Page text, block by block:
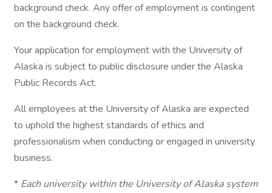
background check. Any offer of employment is contingent
on the background check.
Your application for employment with the University of
Alaska is subject to public disclosure under the Alaska
Public Records Act.
All employees at the University of Alaska are expected
to uphold the highest standards of ethics and
professionalism when conducting or engaged in university
business.
* Each university within the University of Alaska system